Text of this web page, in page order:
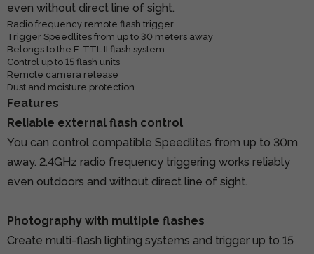
even without direct line of sight.
Radio frequency remote flash trigger
Trigger Speedlites from up to 30 meters away
Belongs to the E-TTL II flash system
Control up to 15 flash units
Remote camera release
Dust and moisture protection
Features
Reliable external flash control
You can control compatible Speedlites from up to 30m
away. 2.4GHz radio frequency triggering works reliably
even outdoors and without direct line of sight.
Photography with multiple flashes
Create multi-flash lighting systems and trigger up to 15